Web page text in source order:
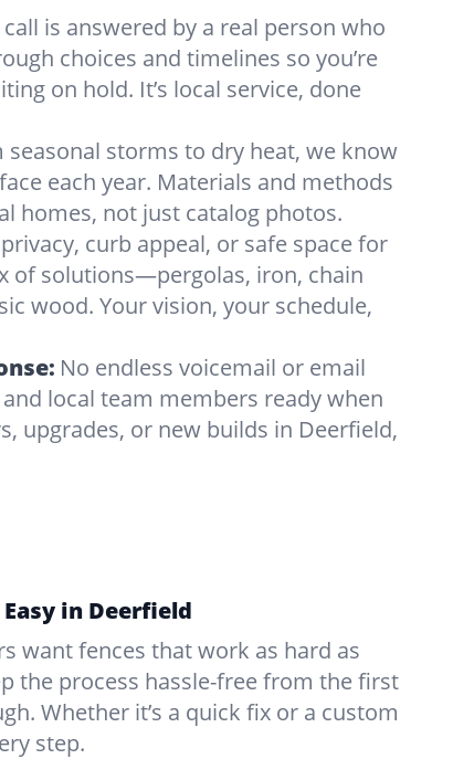
call is answered by a real person who
choices and timelines so you’re
on hold. It’s local service, done
seasonal storms to dry heat, we know
each year. Materials and methods
homes, not just catalog photos.
curb appeal, or safe space for
of solutions—pergolas, iron, chain
wood. Your vision, your schedule,
No endless voicemail or email
local team members ready when
upgrades, or new builds in Deerfield,
in Deerfield
want fences that work as hard as
the process hassle-free from the first
Whether it’s a quick fix or a custom
step.